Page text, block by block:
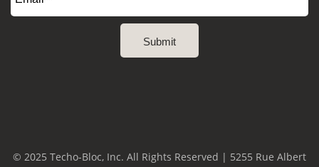
© 2025 Techo-Bloc, Inc. All Rights Reserved | 5255 Rue Albert